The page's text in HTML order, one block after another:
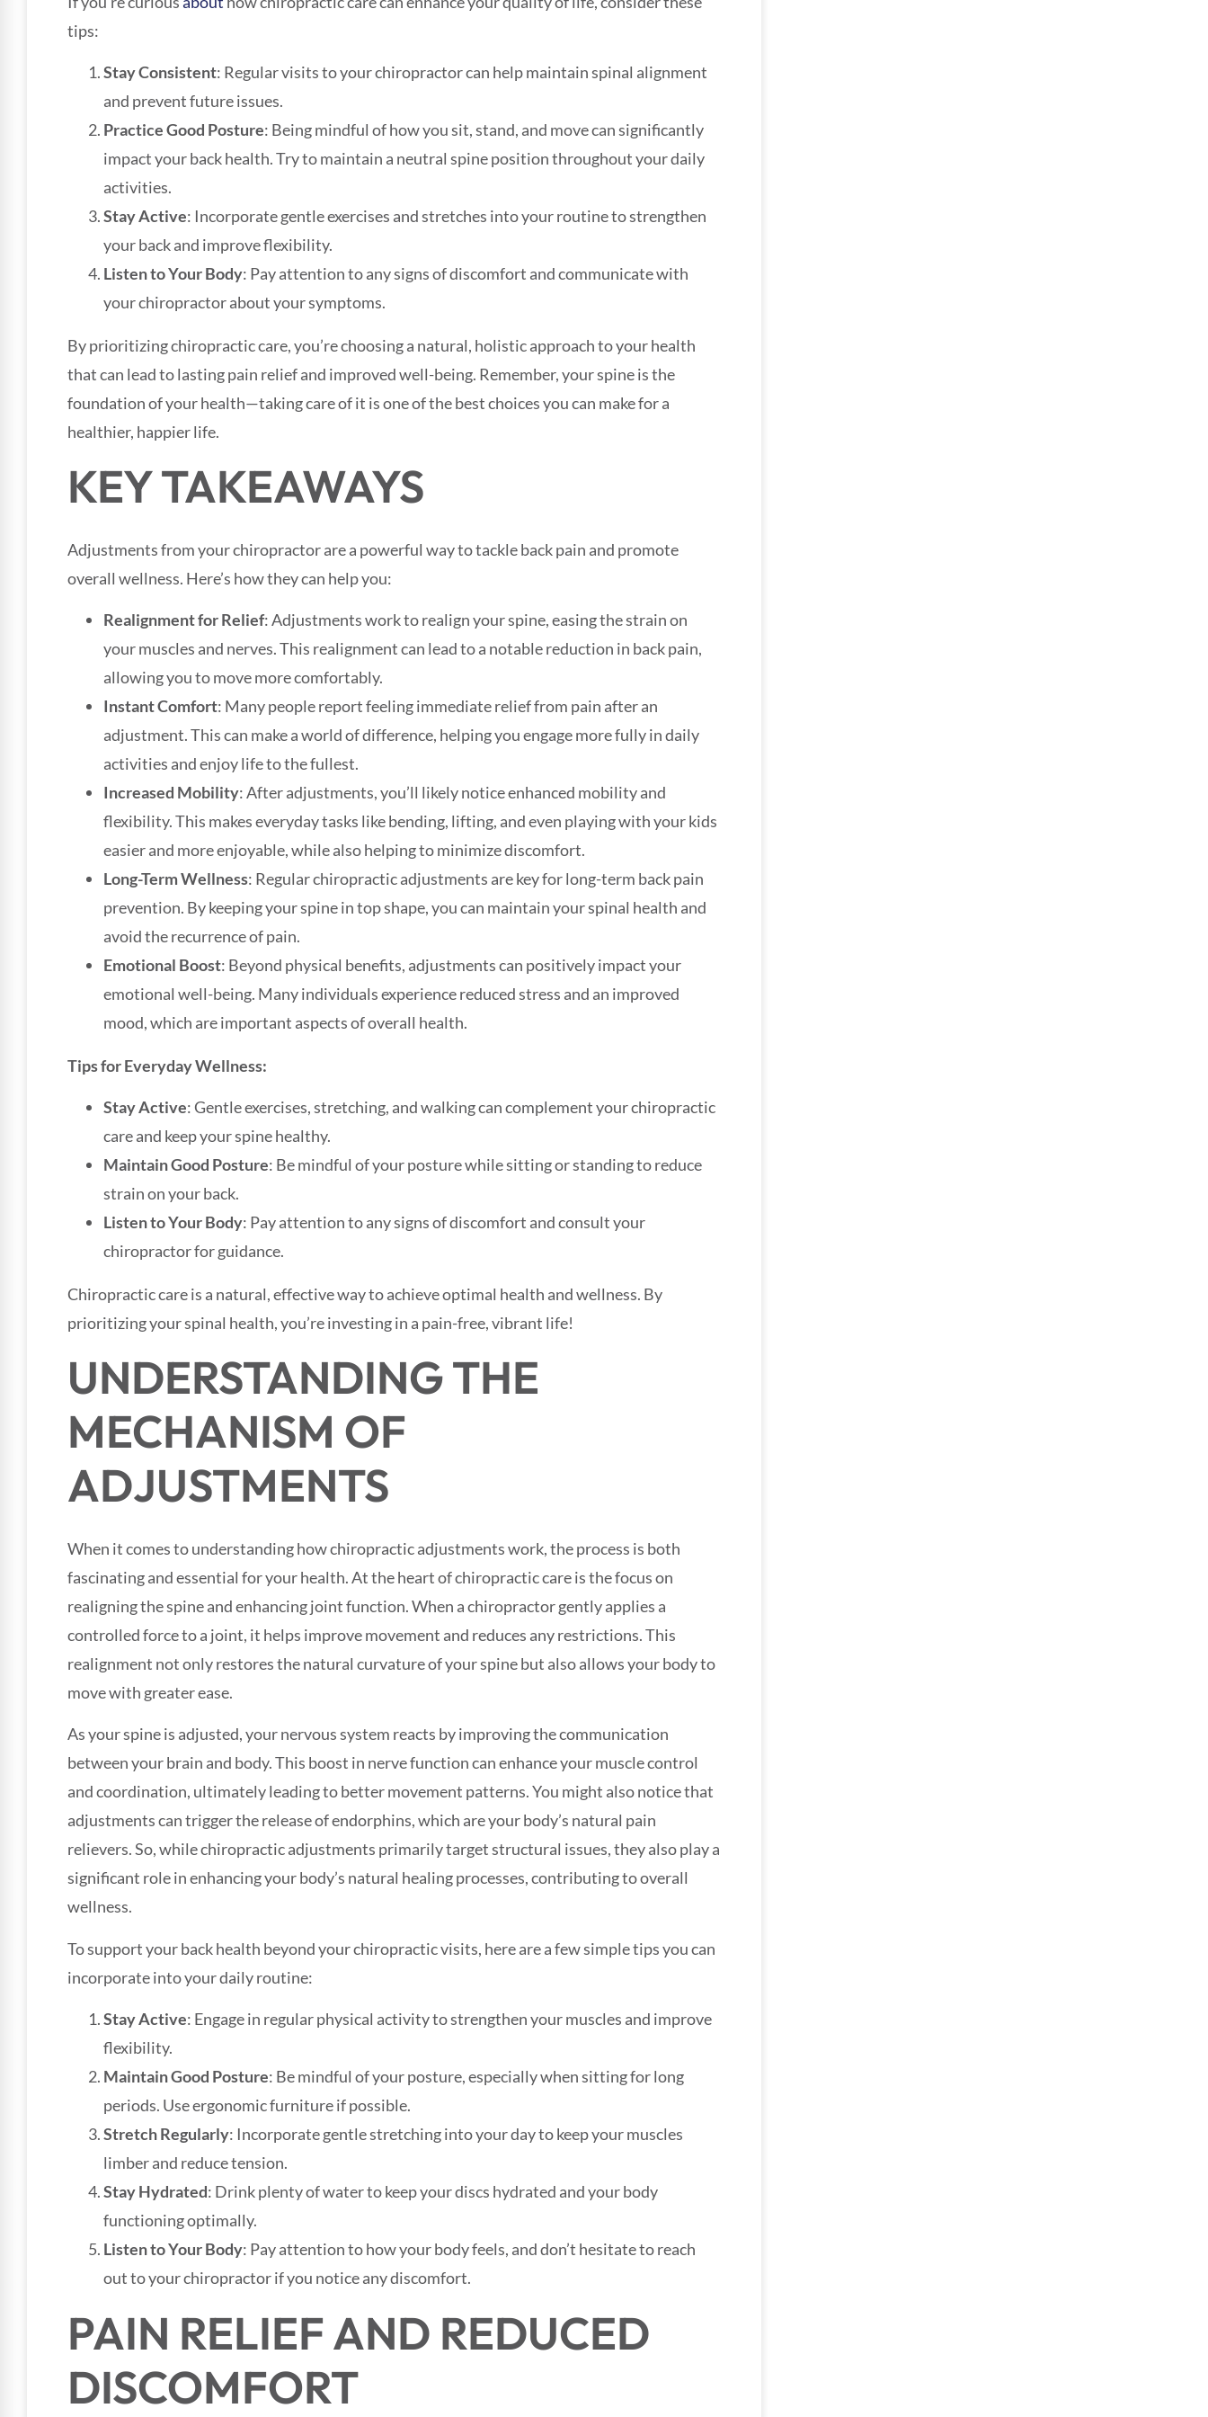
tips:
Stay Consistent: Regular visits to your chiropractor can help maintain spinal alignment
and prevent future issues.
Practice Good Posture: Being mindful of how you sit, stand, and move can significantly
impact your back health. Try to maintain a neutral spine position throughout your daily
activities.
Stay Active: Incorporate gentle exercises and stretches into your routine to strengthen
your back and improve flexibility.
Listen to Your Body: Pay attention to any signs of discomfort and communicate with
your chiropractor about your symptoms.
By prioritizing chiropractic care, you’re choosing a natural, holistic approach to your health
that can lead to lasting pain relief and improved well-being. Remember, your spine is the
foundation of your health—taking care of it is one of the best choices you can make for a
healthier, happier life.
KEY TAKEAWAYS
Adjustments from your chiropractor are a powerful way to tackle back pain and promote
overall wellness. Here’s how they can help you:
Realignment for Relief: Adjustments work to realign your spine, easing the strain on
your muscles and nerves. This realignment can lead to a notable reduction in back pain,
allowing you to move more comfortably.
Instant Comfort: Many people report feeling immediate relief from pain after an
adjustment. This can make a world of difference, helping you engage more fully in daily
activities and enjoy life to the fullest.
Increased Mobility: After adjustments, you’ll likely notice enhanced mobility and
flexibility. This makes everyday tasks like bending, lifting, and even playing with your kids
easier and more enjoyable, while also helping to minimize discomfort.
Long-Term Wellness: Regular chiropractic adjustments are key for long-term back pain
prevention. By keeping your spine in top shape, you can maintain your spinal health and
avoid the recurrence of pain.
Emotional Boost: Beyond physical benefits, adjustments can positively impact your
emotional well-being. Many individuals experience reduced stress and an improved
mood, which are important aspects of overall health.
Tips for Everyday Wellness:
Stay Active: Gentle exercises, stretching, and walking can complement your chiropractic
care and keep your spine healthy.
Maintain Good Posture: Be mindful of your posture while sitting or standing to reduce
strain on your back.
Listen to Your Body: Pay attention to any signs of discomfort and consult your
chiropractor for guidance.
Chiropractic care is a natural, effective way to achieve optimal health and wellness. By
prioritizing your spinal health, you’re investing in a pain-free, vibrant life!
UNDERSTANDING THE
MECHANISM OF
ADJUSTMENTS
When it comes to understanding how chiropractic adjustments work, the process is both
fascinating and essential for your health. At the heart of chiropractic care is the focus on
realigning the spine and enhancing joint function. When a chiropractor gently applies a
controlled force to a joint, it helps improve movement and reduces any restrictions. This
realignment not only restores the natural curvature of your spine but also allows your body to
move with greater ease.
As your spine is adjusted, your nervous system reacts by improving the communication
between your brain and body. This boost in nerve function can enhance your muscle control
and coordination, ultimately leading to better movement patterns. You might also notice that
adjustments can trigger the release of endorphins, which are your body’s natural pain
relievers. So, while chiropractic adjustments primarily target structural issues, they also play a
significant role in enhancing your body’s natural healing processes, contributing to overall
wellness.
To support your back health beyond your chiropractic visits, here are a few simple tips you can
incorporate into your daily routine:
Stay Active: Engage in regular physical activity to strengthen your muscles and improve
flexibility.
Maintain Good Posture: Be mindful of your posture, especially when sitting for long
periods. Use ergonomic furniture if possible.
Stretch Regularly: Incorporate gentle stretching into your day to keep your muscles
limber and reduce tension.
Stay Hydrated: Drink plenty of water to keep your discs hydrated and your body
functioning optimally.
Listen to Your Body: Pay attention to how your body feels, and don’t hesitate to reach
out to your chiropractor if you notice any discomfort.
PAIN RELIEF AND REDUCED
DISCOMFORT